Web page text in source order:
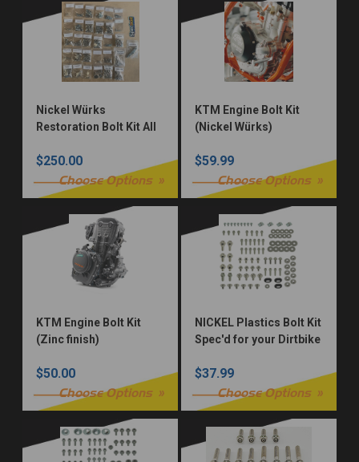
Nickel Würks
Restoration Bolt Kit All
$250.00
Choose Options
KTM Engine Bolt Kit
(Nickel Würks)
$59.99
Choose Options
KTM Engine Bolt Kit
(Zinc finish)
$50.00
Choose Options
NICKEL Plastics Bolt Kit
Spec'd for your Dirtbike
$37.99
Choose Options